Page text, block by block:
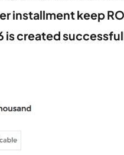
keep
is created